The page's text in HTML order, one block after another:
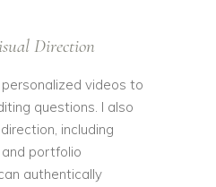
Direction
videos to
questions. I also
including
portfolio
authentically